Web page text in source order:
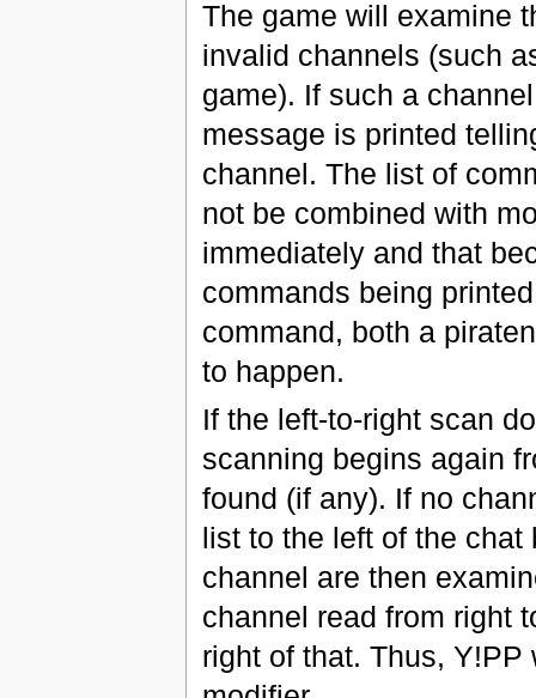
The game will examine
invalid channels (such
game). If such a
message is printed
channel. The list of
not be combined with
immediately and that
commands being
command, both a
to happen.
If the left-to-right scan
scanning begins again
found (if any). If no
list to the left of the chat
channel are then
channel read from right
right of that. Thus,